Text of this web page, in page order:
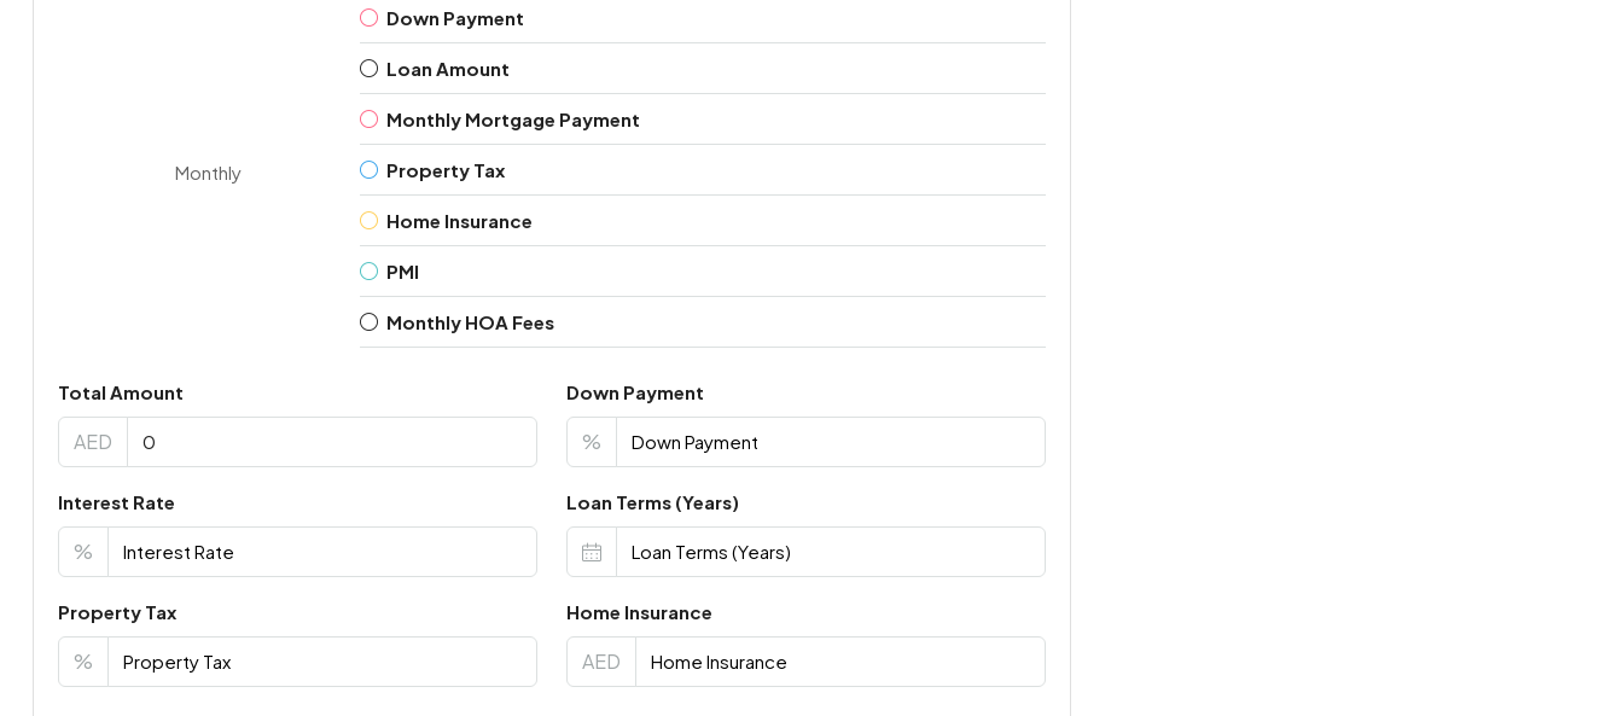
Monthly
Down Payment
Loan Amount
Monthly Mortgage Payment
Property Tax
Home Insurance
PMI
Monthly HOA Fees
Total Amount
AED
Down Payment
%
Interest Rate
%
Loan Terms (Years)
Property Tax
%
Home Insurance
AED